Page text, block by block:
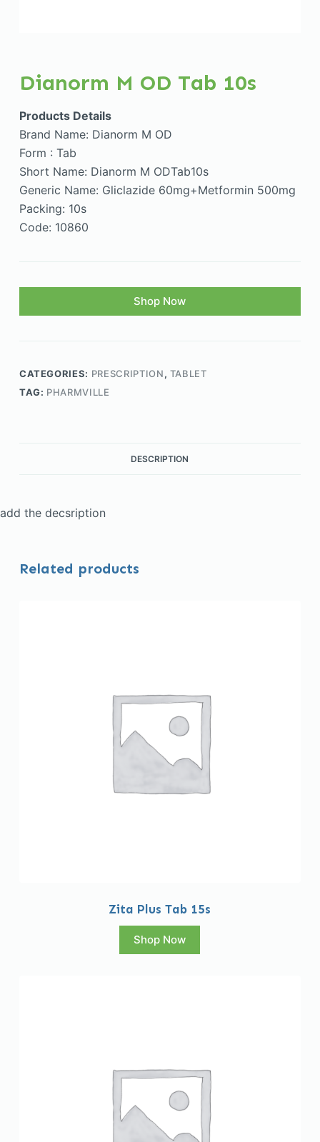
Dianorm M OD Tab 10s
Products Details
Brand Name: Dianorm M OD
Form : Tab
Short Name: Dianorm M ODTab10s
Generic Name: Gliclazide 60mg+Metformin 500mg
Packing: 10s
Code: 10860
Shop Now
CATEGORIES: PRESCRIPTION, TABLET
TAG: PHARMVILLE
DESCRIPTION
add the decsription
Related products
Zita Plus Tab 15s
Shop Now